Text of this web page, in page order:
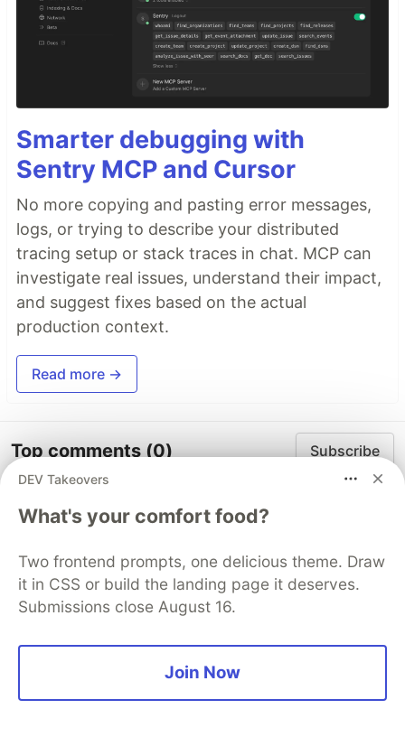
Smarter debugging with
Sentry MCP and Cursor
No more copying and pasting error messages,
logs, or trying to describe your distributed
tracing setup or stack traces in chat. MCP can
investigate real issues, understand their impact,
and suggest fixes based on the actual
production context.
Read more →
Top comments(0) Subscribe
Some comments may only be visible to logged-in visitors.Sign in
to view all comments.
Sentry PROMOTED
DEV Takeovers
What's your comfort food?
Two frontend prompts, one delicious theme. Draw
it in CSS or build the landing page it deserves.
Submissions close August 16.
Join Now